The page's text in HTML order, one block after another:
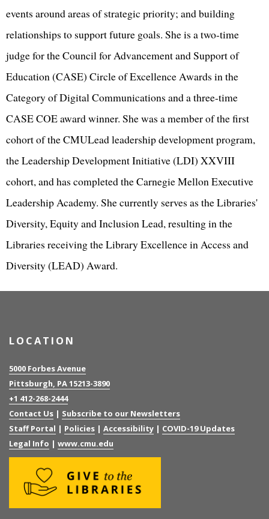
events around areas of strategic priority; and building
relationships to support future goals. She is a two-time
judge for the Council for Advancement and Support of
Education (CASE) Circle of Excellence Awards in the
Category of Digital Communications and a three-time
CASE COE award winner. She was a member of the first
cohort of the CMULead leadership development program,
the Leadership Development Initiative (LDI) XXVIII
cohort, and has completed the Carnegie Mellon Executive
Leadership Academy. She currently serves as the Libraries'
Diversity, Equity and Inclusion Lead, resulting in the
Libraries receiving the Library Excellence in Access and
Diversity (LEAD) Award.
LOCATION
5000 Forbes Avenue
Pittsburgh, PA 15213-3890
+1 412-268-2444
Contact Us | Subscribe to our Newsletters
Staff Portal | Policies | Accessibility | COVID-19 Updates
Legal Info | www.cmu.edu